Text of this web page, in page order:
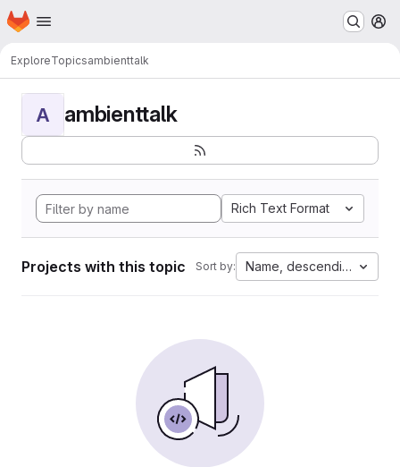
Skip to main content
Homepage
ExploreTopicsambienttalk
A ambienttalk
Rich Text Format
Projects with this topic Sort by: Name, descending